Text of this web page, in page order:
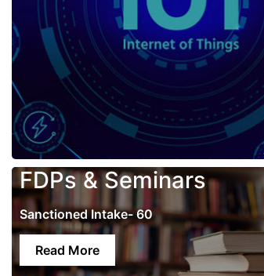
FDPs & Seminars
Sanctioned Intake- 60
Read More